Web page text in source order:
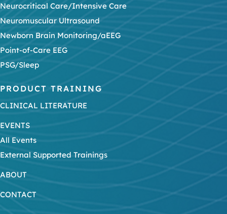
Neurocritical Care/Intensive Care
Neuromuscular Ultrasound
Newborn Brain Monitoring/aEEG
Point-of-Care EEG
PSG/Sleep
PRODUCT TRAINING
CLINICAL LITERATURE
EVENTS
All Events
External Supported Trainings
ABOUT
CONTACT